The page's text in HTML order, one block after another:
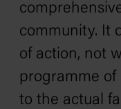
community. It
of action, not
programme
to the actual